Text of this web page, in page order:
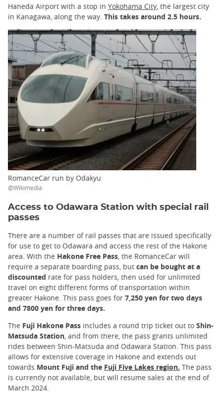
Haneda Airport with a stop in Yokohama City, the largest city
in Kanagawa, along the way. This takes around 2.5 hours.
RomanceCar run by Odakyu
@Wikimedia
Access to Odawara Station with special rail
passes
There are a number of rail passes that are issued specifically
for use to get to Odawara and access the rest of the Hakone
area. With the Hakone Free Pass , the RomanceCar will
require a separate boarding pass, but can be bought at a
discounted rate for pass holders, then used for unlimited
travel on eight different forms of transportation within
greater Hakone. This pass goes for 7,250 yen for two days
and 7800 yen for three days.
The Fuji Hakone Pass includes a round trip ticket out to Shin-
Matsuda Station , and from there, the pass grants unlimited
rides between Shin-Matsuda and Odawara Station. This pass
allows for extensive coverage in Hakone and extends out
towards Mount Fuji and the Fuji Five Lakes region. The pass
is currently not available, but will resume sales at the end of
March 2024.